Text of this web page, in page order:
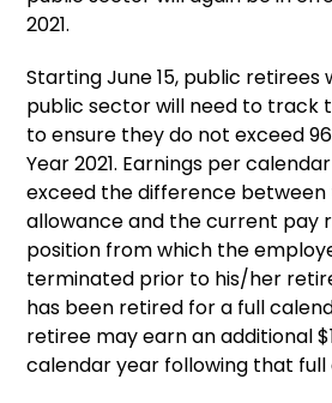
2021.
Starting June 15, public retirees
public sector will need to track
to ensure they do not exceed
Year 2021. Earnings per
exceed the difference
allowance and the current pay
position from which the
terminated prior to his/her
has been retired for a full
retiree may earn an additional
calendar year following that full